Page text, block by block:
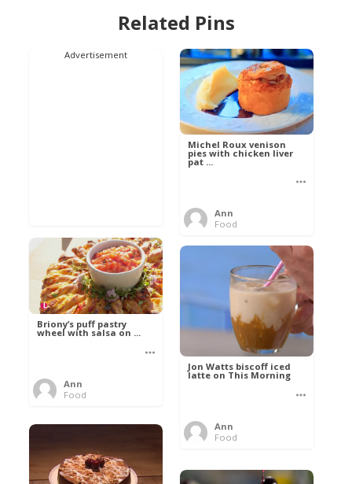
Related Pins
Advertisement
Michel Roux venison
pies with chicken liver
pat ...
Ann
Food
Briony’s puff pastry
wheel with salsa on ...
Ann
Food
Jon Watts biscoff iced
latte on This Morning
Ann
Food